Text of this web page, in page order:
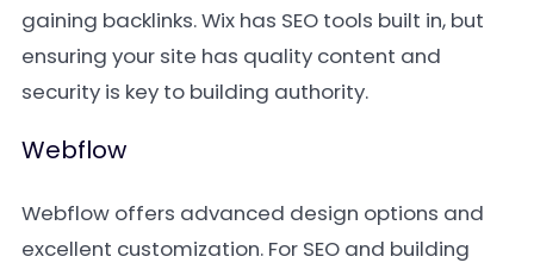
gaining backlinks. Wix has SEO tools built in, but
ensuring your site has quality content and
security is key to building authority.
Webflow
Webflow offers advanced design options and
excellent customization. For SEO and building